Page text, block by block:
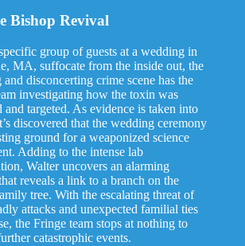
Bishop Revival
group of guests at a wedding in
MA, suffocate from the inside out, the
and disconcerting crime scene has the
investigating how the toxin was
and targeted. As evidence is taken into
discovered that the wedding ceremony
ground for a weaponized science
Adding to the intense lab
Walter uncovers an alarming
reveals a link to a branch on the
tree. With the escalating threat of
attacks and unexpected familial ties
the Fringe team stops at nothing to
catastrophic events.